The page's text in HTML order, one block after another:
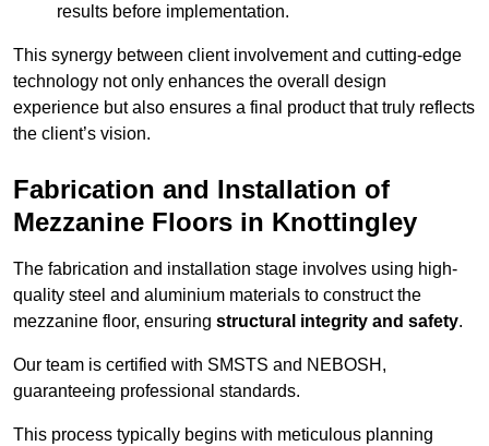
results before implementation.
This synergy between client involvement and cutting-edge
technology not only enhances the overall design
experience but also ensures a final product that truly reflects
the client’s vision.
Fabrication and Installation of
Mezzanine Floors in Knottingley
The fabrication and installation stage involves using high-
quality steel and aluminium materials to construct the
mezzanine floor, ensuring structural integrity and safety.
Our team is certified with SMSTS and NEBOSH,
guaranteeing professional standards.
This process typically begins with meticulous planning